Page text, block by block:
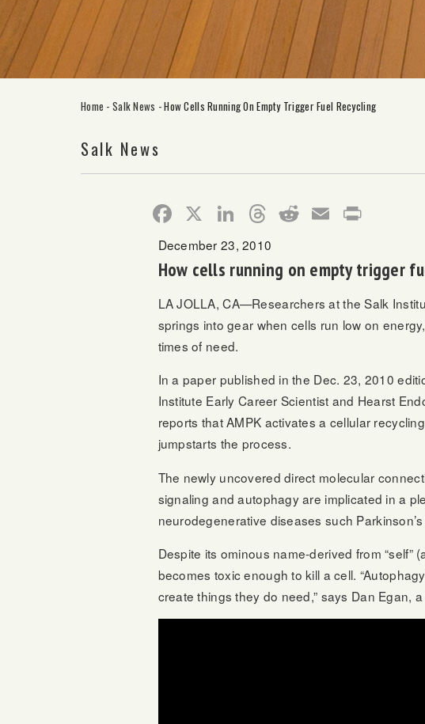
Home - Salk News -How Cells Running On Empty Trigger Fuel Recycling
Salk News
Facebook
X LinkedIn
Threads
RedditEmail
December 23, 2010
How cells running on empty trigger
LA JOLLA, CA—Researchers at the Salk
springs into gear when cells run low on
times of need.
In a paper published in the Dec. 23, 2010
Institute Early Career Scientist and Hearst
reports that AMPK activates a cellular
jumpstarts the process.
The newly uncovered direct molecular
signaling and autophagy are implicated in a
neurodegenerative diseases such
Despite its ominous name-derived from
becomes toxic enough to kill a cell.
create things they do need,” says Dan Egan,